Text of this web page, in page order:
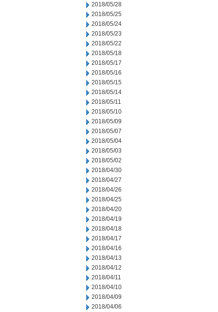
2018/05/28
2018/05/25
2018/05/24
2018/05/23
2018/05/22
2018/05/18
2018/05/17
2018/05/16
2018/05/15
2018/05/14
2018/05/11
2018/05/10
2018/05/09
2018/05/07
2018/05/04
2018/05/03
2018/05/02
2018/04/30
2018/04/27
2018/04/26
2018/04/25
2018/04/20
2018/04/19
2018/04/18
2018/04/17
2018/04/16
2018/04/13
2018/04/12
2018/04/11
2018/04/10
2018/04/09
2018/04/06